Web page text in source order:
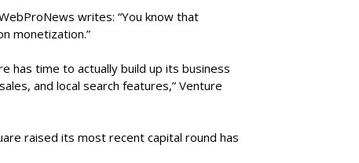
writes: “You know that
monetization.”
has time to actually build up its business
and local search features,” Venture
raised its most recent capital round has